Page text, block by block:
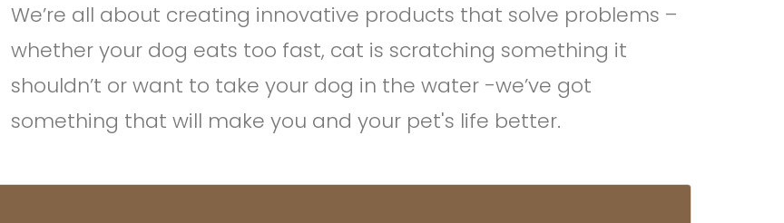
We’re all about creating innovative products that solve problems –
whether your dog eats too fast, cat is scratching something it
shouldn’t or want to take your dog in the water -we’ve got
something that will make you and your pet's life better.